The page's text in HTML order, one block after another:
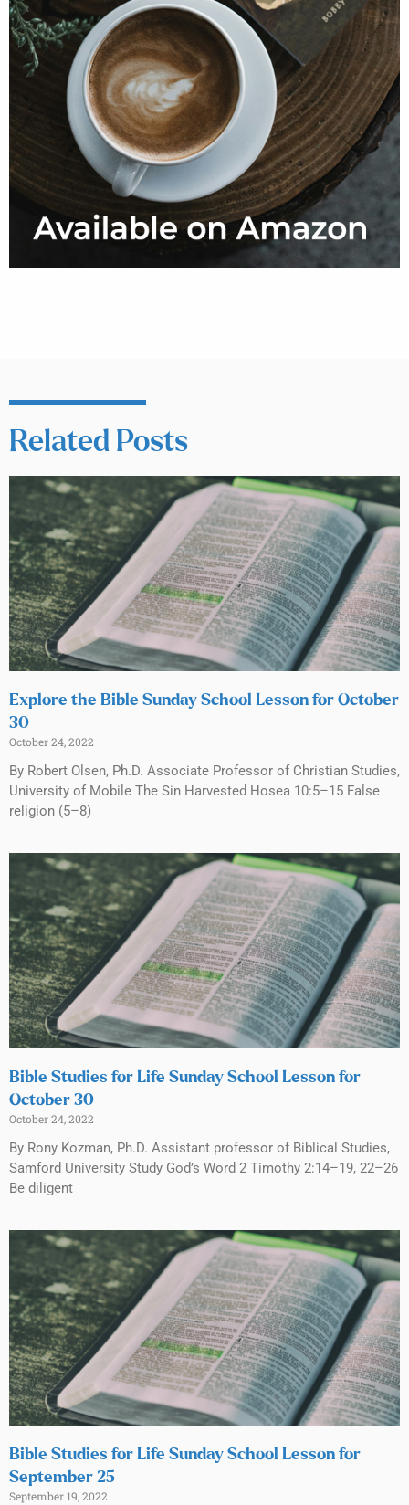
Related Posts
Explore the Bible Sunday School Lesson for October
30
October 24, 2022
By Robert Olsen, Ph.D. Associate Professor of Christian Studies,
University of Mobile The Sin Harvested Hosea 10:5–15 False
religion (5–8)
Bible Studies for Life Sunday School Lesson for
October 30
October 24, 2022
By Rony Kozman, Ph.D. Assistant professor of Biblical Studies,
Samford University Study God’s Word 2 Timothy 2:14–19, 22–26
Be diligent
Bible Studies for Life Sunday School Lesson for
September 25
September 19, 2022